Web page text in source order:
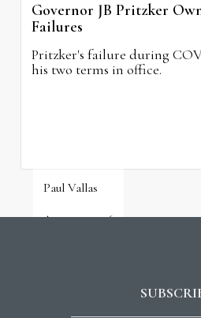
Governor JB Pritzker
Failures
Pritzker's failure during
his two terms in office.
Paul Vallas
August 3, 2026